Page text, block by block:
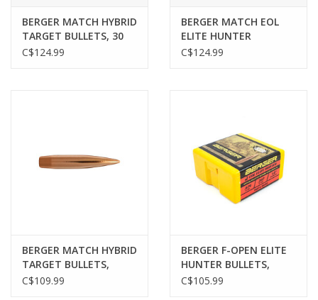
BERGER MATCH HYBRID
TARGET BULLETS, 30
CAL, 215 GR, 100 PACK
C$124.99
BERGER MATCH EOL
ELITE HUNTER
BULLETS, .284", 195 GR,
C$124.99
BERGER MATCH HYBRID
TARGET BULLETS,
6MM/.243",120GR, 100
C$109.99
BERGER F-OPEN ELITE
HUNTER BULLETS,
.264”, 156GR, 100 PACK
C$105.99